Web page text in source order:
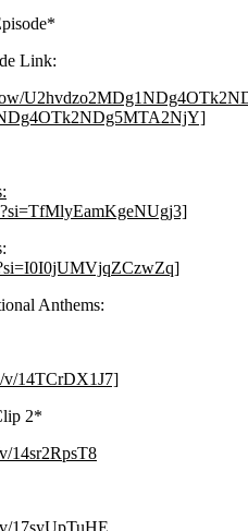
Link:
Anthems:
v/14TCrDX1J7]
2*
14sr2RpsT8
17syUpTuHE